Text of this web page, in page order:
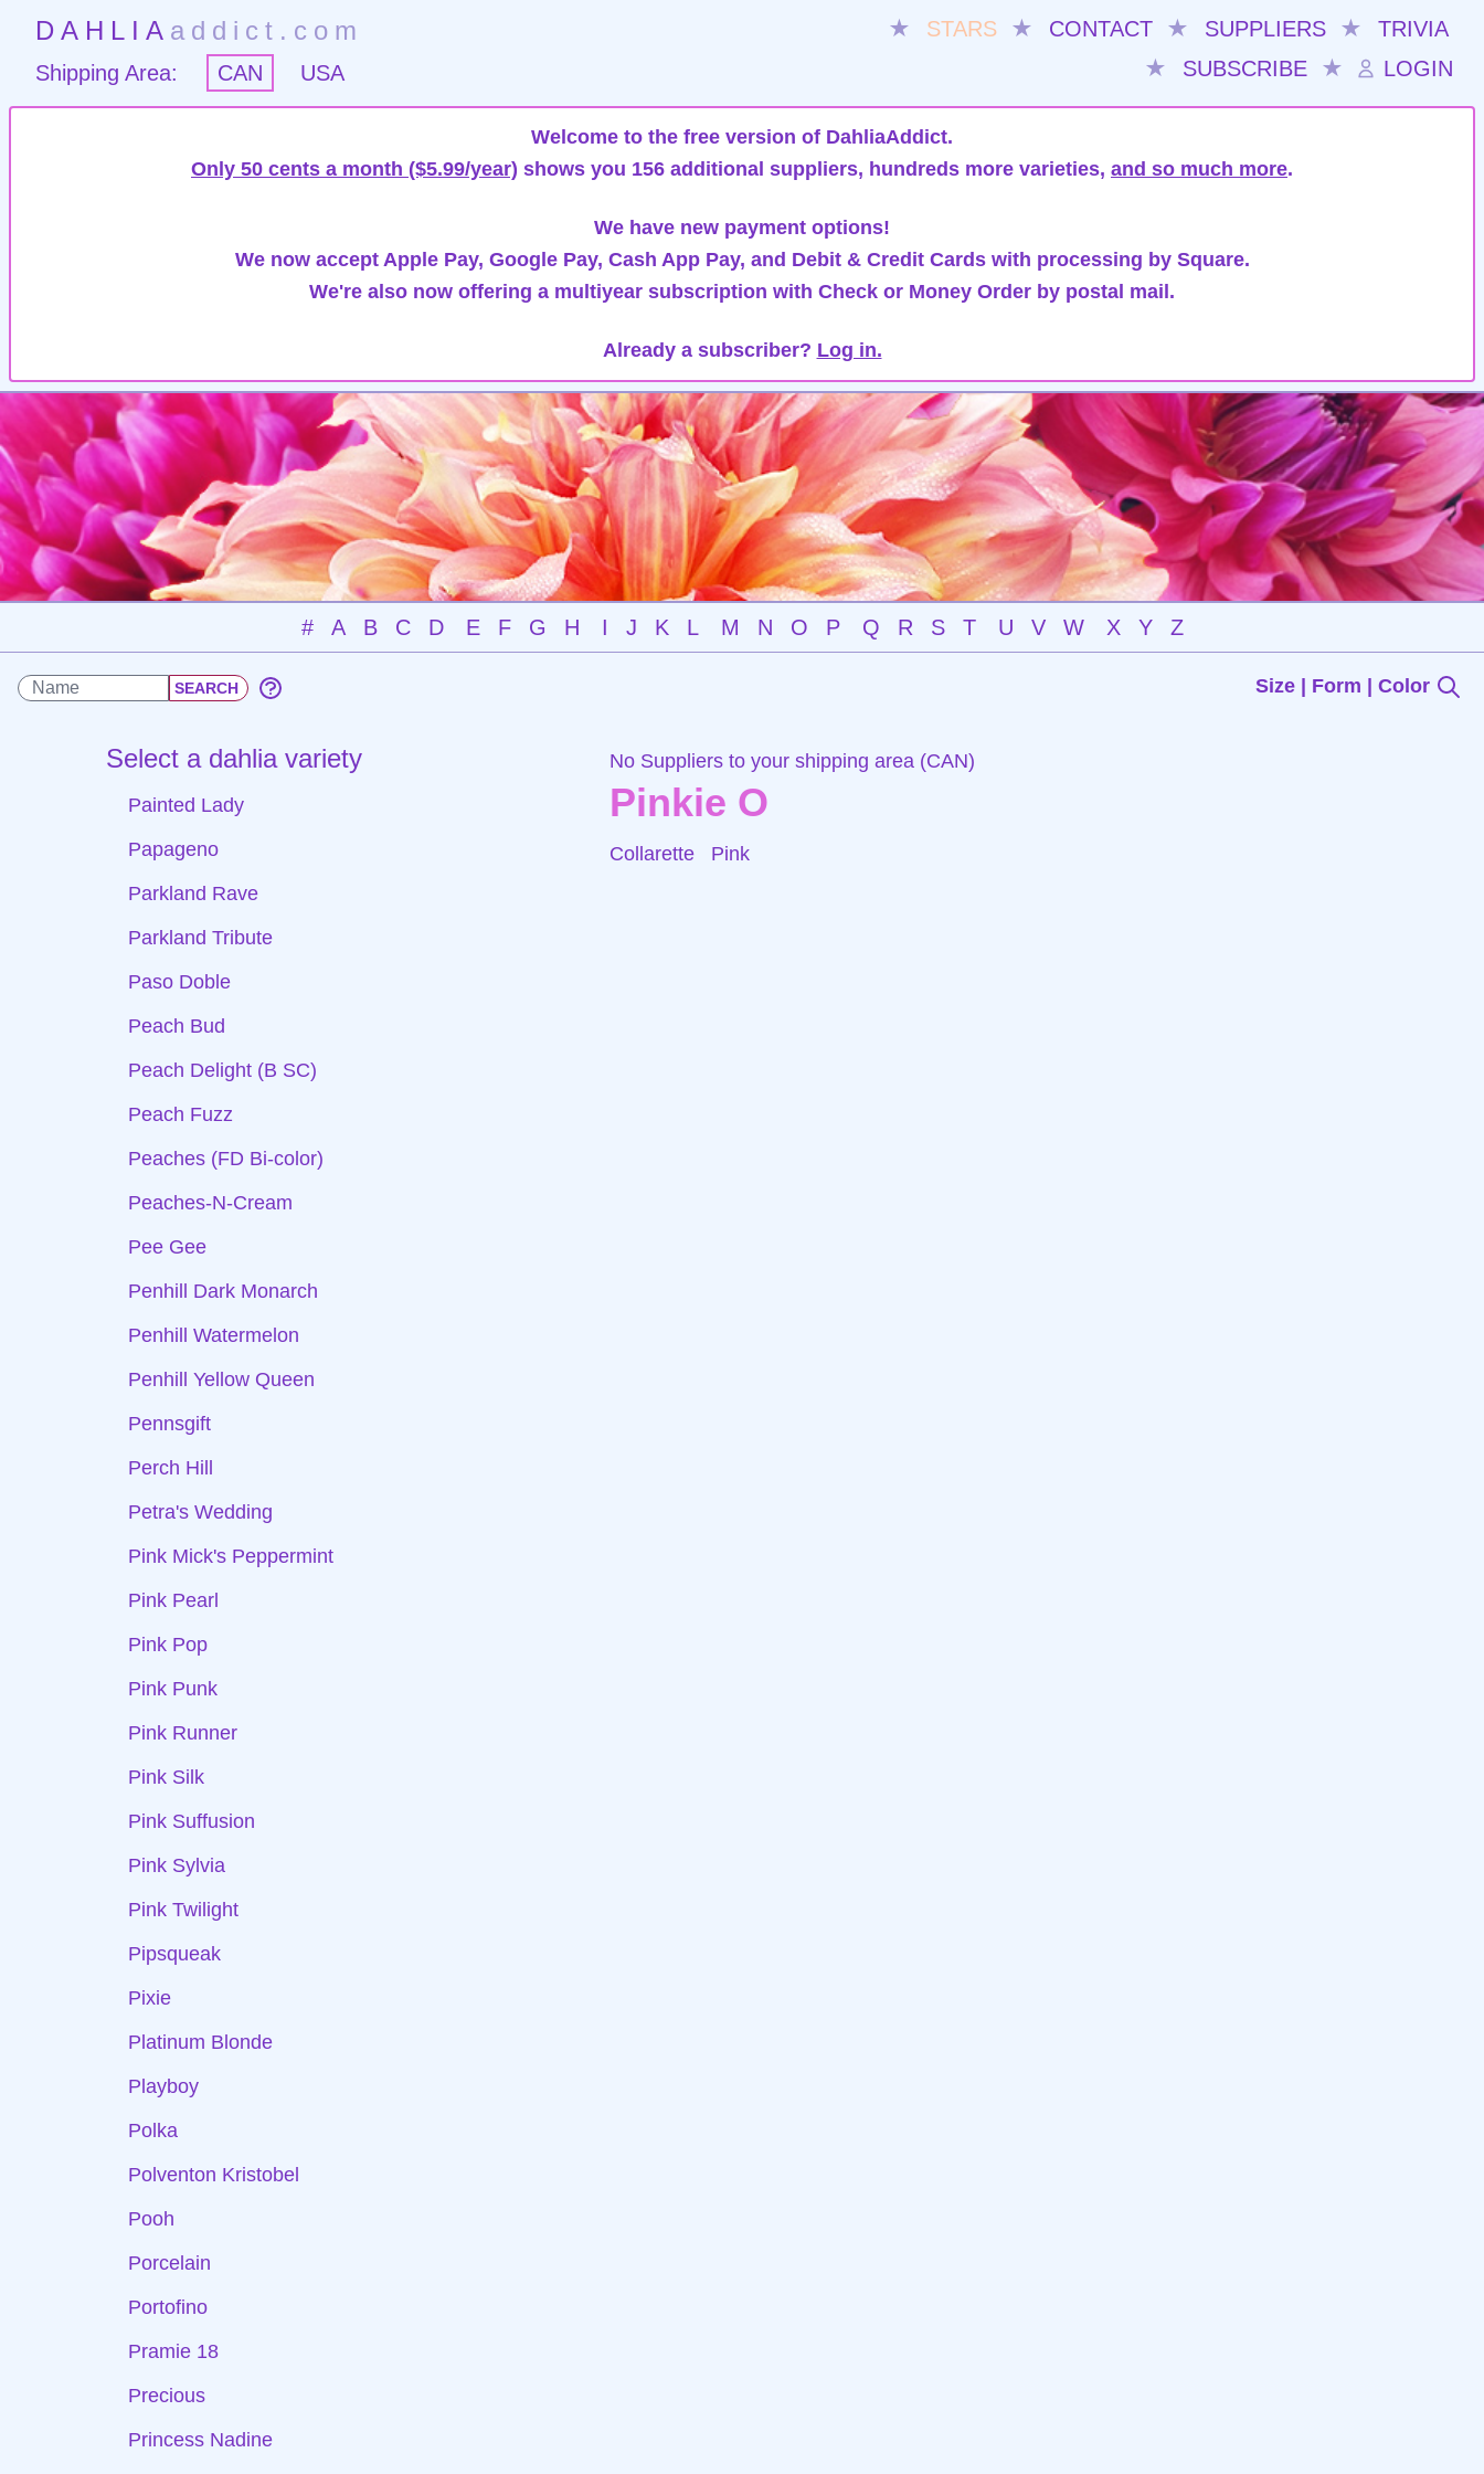
DAHLIA addict.com ★ STARS ★ CONTACT ★ SUPPLIERS ★
TRIVIA
★
SUBSCRIBE ★ LOGIN
Shipping Area: CAN USA
Welcome to the free version of DahliaAddict.
Only 50 cents a month ($5.99/year) shows you 156 additional suppliers, hundreds more varieties, and so much more.
We have new payment options!
We now accept Apple Pay, Google Pay, Cash App Pay, and Debit & Credit Cards with processing by Square.
We're also now offering a multiyear subscription with Check or Money Order by postal mail.
Already a subscriber? Log in.
# A B C D E F G H I J K L M N O P Q R S T U V W X Y Z
Size | Form | Color
Select a dahlia variety
Painted Lady
Papageno
Parkland Rave
Parkland Tribute
Paso Doble
Peach Bud
Peach Delight (B SC)
Peach Fuzz
Peaches (FD Bi-color)
Peaches-N-Cream
Pee Gee
Penhill Dark Monarch
Penhill Watermelon
Penhill Yellow Queen
Pennsgift
Perch Hill
Petra's Wedding
Pink Mick's Peppermint
Pink Pearl
Pink Pop
Pink Punk
Pink Runner
Pink Silk
Pink Suffusion
Pink Sylvia
Pink Twilight
Pipsqueak
Pixie
Platinum Blonde
Playboy
Polka
Polventon Kristobel
Pooh
Porcelain
Portofino
Pramie 18
Precious
Princess Nadine
No Suppliers to your shipping area (CAN)
Pinkie O
Collarette Pink